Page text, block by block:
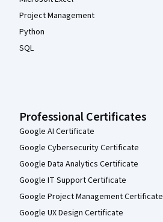
Project Management
Python
SQL
Professional Certificates
Google AI Certificate
Google Cybersecurity Certificate
Google Data Analytics Certificate
Google IT Support Certificate
Google Project Management Certificate
Google UX Design Certificate